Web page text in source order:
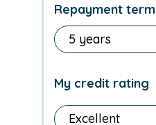
Repayment term
My credit rating